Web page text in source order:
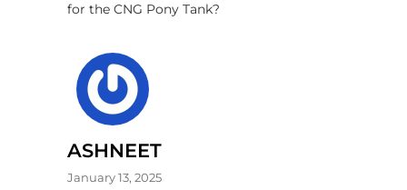
for the CNG Pony Tank?
ASHNEET
January 13, 2025